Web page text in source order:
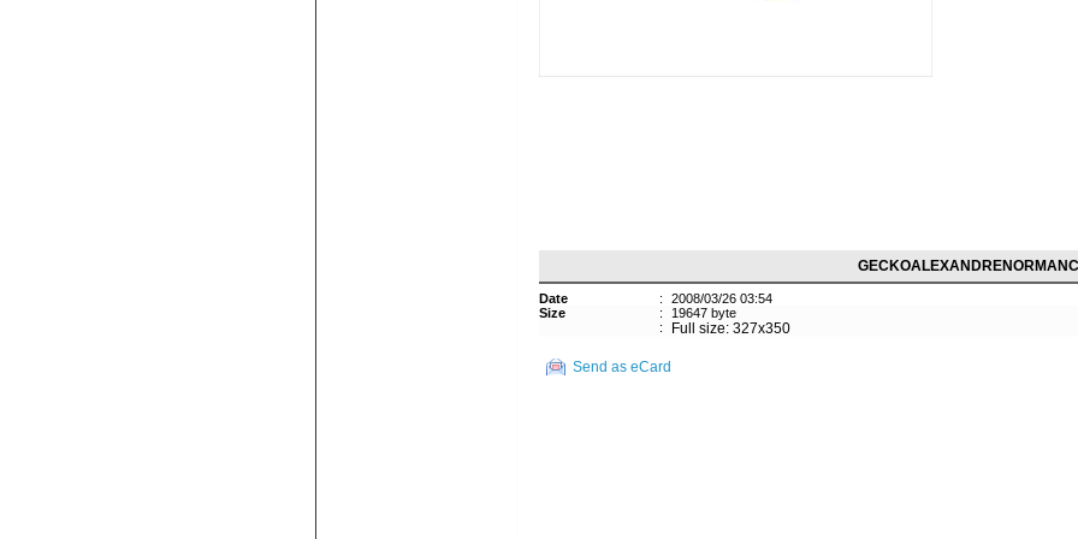
Date :
2008/03/26 03:54
Size
:
19647 byte
:
Full size: 327x350
Send as eCard